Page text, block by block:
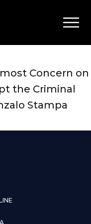
Concern on
the Criminal
Stampa